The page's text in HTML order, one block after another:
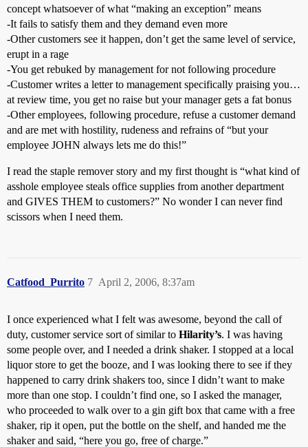
concept whatsoever of what “making an exception” means
-It fails to satisfy them and they demand even more
-Other customers see it happen, don’t get the same level of service,
erupt in a rage
-You get rebuked by management for not following procedure
-Customer writes a letter to management specifically praising you…
at review time, you get no raise but your manager gets a fat bonus
-Other employees, following procedure, refuse a customer demand
and are met with hostility, rudeness and refrains of “but your
employee JOHN always lets me do this!”
I read the staple remover story and my first thought is “what kind of
asshole employee steals office supplies from another department
and GIVES THEM to customers?” No wonder I can never find
scissors when I need them.
Catfood_Purrito April 2, 2006, 8:37am
7
I once experienced what I felt was awesome, beyond the call of
duty, customer service sort of similar to Hilarity’s. I was having
some people over, and I needed a drink shaker. I stopped at a local
liquor store to get the booze, and I was looking there to see if they
happened to carry drink shakers too, since I didn’t want to make
more than one stop. I couldn’t find one, so I asked the manager,
who proceeded to walk over to a gin gift box that came with a free
shaker, rip it open, put the bottle on the shelf, and handed me the
shaker and said, “here you go, free of charge.”